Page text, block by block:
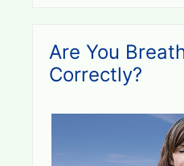
Are You
Correctly?